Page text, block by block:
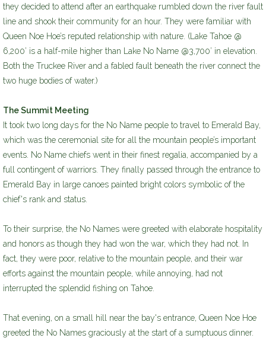
they decided to attend after an earthquake rumbled down the river fault
line and shook their community for an hour. They were familiar with
Queen Noe Hoe’s reputed relationship with nature. (Lake Tahoe @
6,200’ is a half-mile higher than Lake No Name @3,700’ in elevation.
Both the Truckee River and a fabled fault beneath the river connect the
two huge bodies of water.)
The Summit Meeting
It took two long days for the No Name people to travel to Emerald Bay,
which was the ceremonial site for all the mountain people’s important
events. No Name chiefs went in their finest regalia, accompanied by a
full contingent of warriors. They finally passed through the entrance to
Emerald Bay in large canoes painted bright colors symbolic of the
chief's rank and status.
To their surprise, the No Names were greeted with elaborate hospitality
and honors as though they had won the war, which they had not. In
fact, they were poor, relative to the mountain people, and their war
efforts against the mountain people, while annoying, had not
interrupted the splendid fishing on Tahoe.
That evening, on a small hill near the bay's entrance, Queen Noe Hoe
greeted the No Names graciously at the start of a sumptuous dinner.